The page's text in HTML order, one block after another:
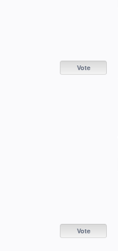
Vote
Vote